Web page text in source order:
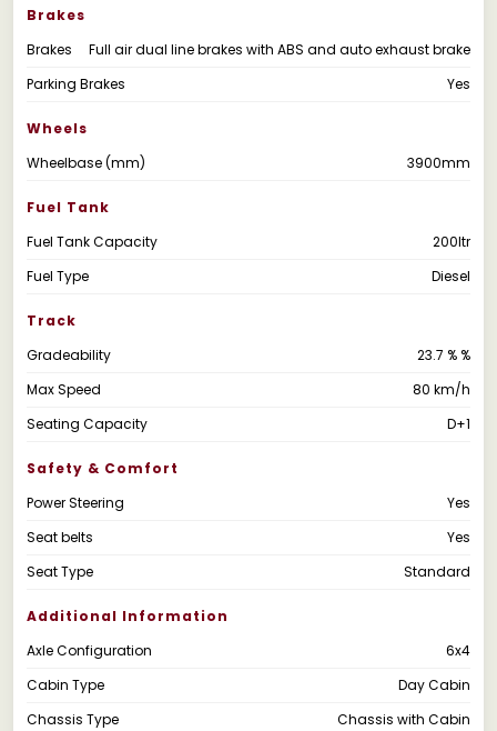
Brakes
Brakes
Full air dual line brakes with ABS and auto exhaust brake
Parking Brakes
Yes
Wheels
Wheelbase (mm)
3900mm
Fuel Tank
Fuel Tank Capacity
200ltr
Fuel Type
Diesel
Track
Gradeability
23.7 % %
Max Speed
80 km/h
Seating Capacity
D+1
Safety & Comfort
Power Steering
Yes
Seat belts
Yes
Seat Type
Standard
Additional Information
Axle Configuration
6x4
Cabin Type
Day Cabin
Chassis Type
Chassis with Cabin